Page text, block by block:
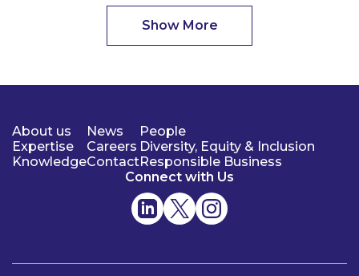
Show More
About us
Expertise
Knowledge
News
Careers
Contact
People
Diversity, Equity & Inclusion
Responsible Business
Connect with Us